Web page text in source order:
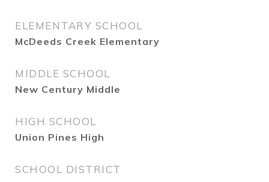
ELEMENTARY SCHOOL
McDeeds Creek Elementary
MIDDLE SCHOOL
New Century Middle
HIGH SCHOOL
Union Pines High
SCHOOL DISTRICT